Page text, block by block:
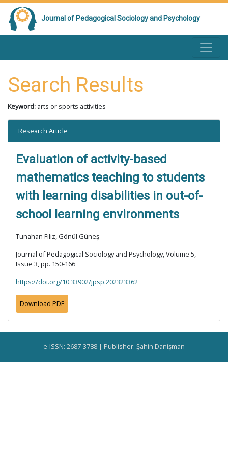
Journal of Pedagogical Sociology and Psychology
Search Results
Keyword: arts or sports activities
Research Article
Evaluation of activity-based
mathematics teaching to students
with learning disabilities in out-of-
school learning environments
Tunahan Filiz, Gönül Güneş
Journal of Pedagogical Sociology and Psychology, Volume 5,
Issue 3, pp. 150-166
https://doi.org/10.33902/jpsp.202323362
Download PDF
e-ISSN: 2687-3788 | Publisher: Şahin Danişman